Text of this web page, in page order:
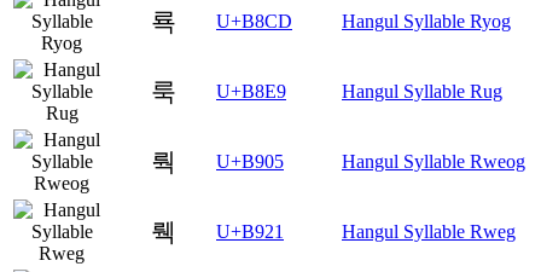
룍 U+B8CD Hangul Syllable Ryog
룩 U+B8E9 Hangul Syllable Rug
뤅 U+B905 Hangul Syllable Rweog
뤡 U+B921 Hangul Syllable Rweg